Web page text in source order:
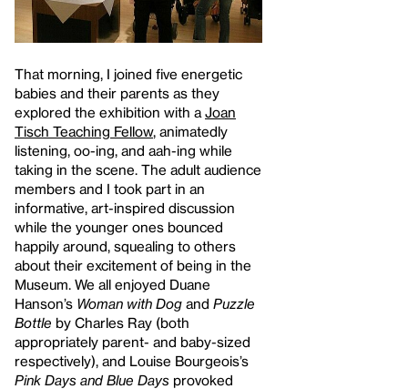
That morning, I joined five energetic
babies and their parents as they
explored the exhibition with a Joan
Tisch Teaching Fellow, animatedly
listening, oo-ing, and aah-ing while
taking in the scene. The adult audience
members and I took part in an
informative, art-inspired discussion
while the younger ones bounced
happily around, squealing to others
about their excitement of being in the
Museum. We all enjoyed Duane
Hanson’s Woman with Dog and Puzzle
Bottle by Charles Ray (both
appropriately parent- and baby-sized
respectively), and Louise Bourgeois’s
Pink Days and Blue Days provoked